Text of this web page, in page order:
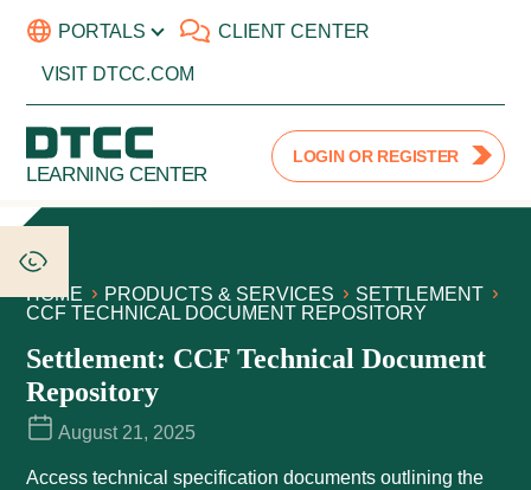
PORTALS CLIENT CENTER
VISIT DTCC.COM
LEARNING CENTER
LOGIN OR REGISTER
HOME PRODUCTS & SERVICES
SETTLEMENT
CCF TECHNICAL DOCUMENT REPOSITORY
Settlement: CCF Technical Document
Repository
August 21, 2025
Access technical specification documents outlining the